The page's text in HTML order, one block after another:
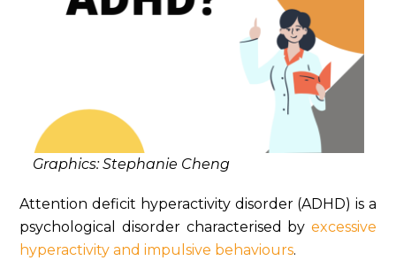
Graphics: Stephanie Cheng
Attention deficit hyperactivity disorder (ADHD) is a
psychological disorder characterised by excessive
hyperactivity and impulsive behaviours.